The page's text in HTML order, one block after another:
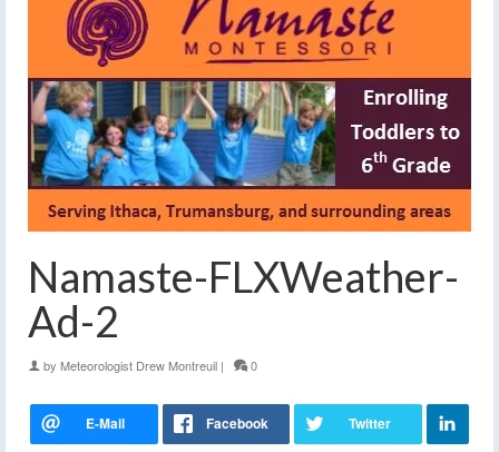
Namaste-FLXWeather-
Ad-2
by Meteorologist Drew Montreuil | 0